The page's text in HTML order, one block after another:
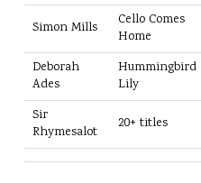
Simon Mills
Cello Comes
Home
Deborah
Ades
Hummingbird
Lily
Sir
Rhymesalot
20+ titles